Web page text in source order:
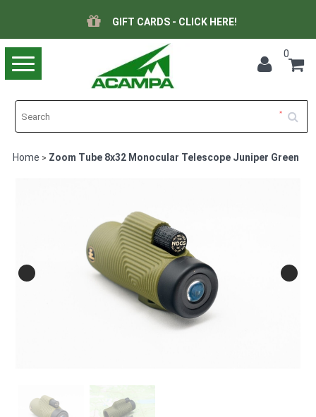
GIFT CARDS - CLICK HERE!
Toggle
navigation
0
Home > Zoom Tube 8x32 Monocular Telescope Juniper Green